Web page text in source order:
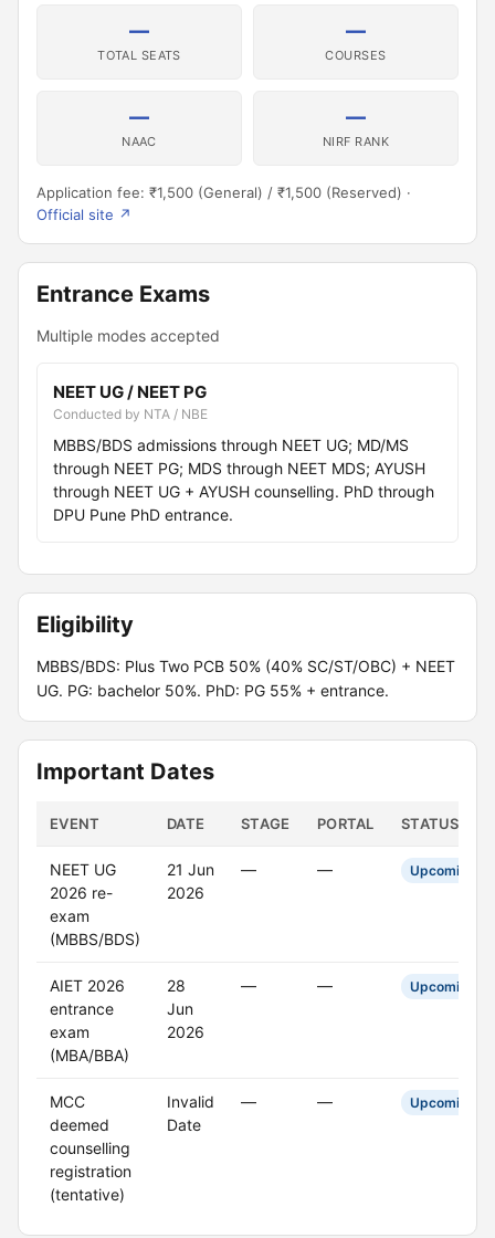
—
TOTAL SEATS
—
COURSES
—
NAAC
—
NIRF RANK
Application fee: ₹1,500 (General) / ₹1,500 (Reserved) ·
Official site ↗
Entrance Exams
Multiple modes accepted
NEET UG / NEET PG
Conducted by NTA / NBE
MBBS/BDS admissions through NEET UG; MD/MS
through NEET PG; MDS through NEET MDS; AYUSH
through NEET UG + AYUSH counselling. PhD through
DPU Pune PhD entrance.
Eligibility
MBBS/BDS: Plus Two PCB 50% (40% SC/ST/OBC) + NEET
UG. PG: bachelor 50%. PhD: PG 55% + entrance.
Important Dates
EVENT DATE STAGE PORTAL STATUS
NEET UG
2026 re-
exam
(MBBS/BDS)
21 Jun
2026
— — Upcoming
AIET 2026
entrance
exam
(MBA/BBA)
28
Jun
2026
— — Upcoming
MCC
deemed
counselling
registration
(tentative)
Invalid
Date
— — Upcoming